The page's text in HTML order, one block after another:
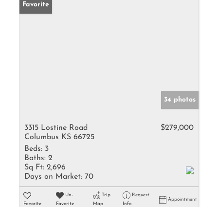
Favorite
34 photos
3315 Lostine Road
Columbus KS 66725
$279,000
Beds: 3
Baths: 2
Sq Ft: 2,696
Days on Market: 70
Favorite
Un-
Favorite
Trip
Map
Request
Info
Appointment